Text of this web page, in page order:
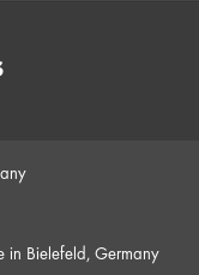
in Bielefeld, Germany